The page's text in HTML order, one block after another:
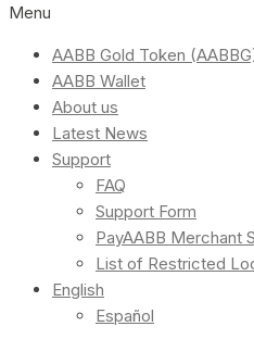
Menu
AABB Gold Token
AABB Wallet
About us
Latest News
Support
FAQ
Support Form
PayAABB Merchant
List of Restricted
English
Español